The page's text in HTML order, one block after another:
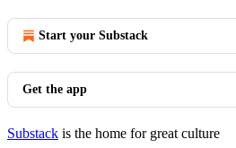
Start your Substack
Get the app
Substack is the home for great culture